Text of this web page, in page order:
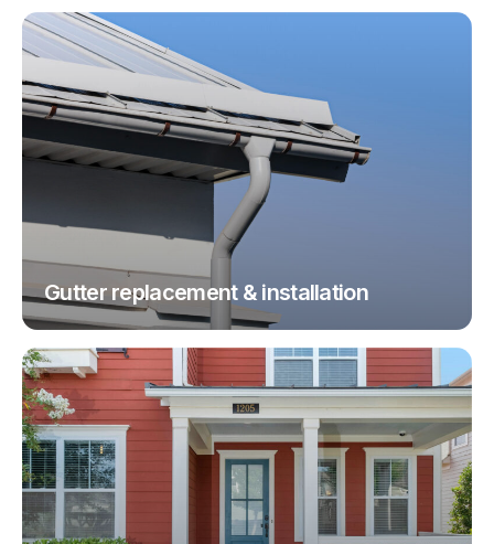
Gutter replacement & installation